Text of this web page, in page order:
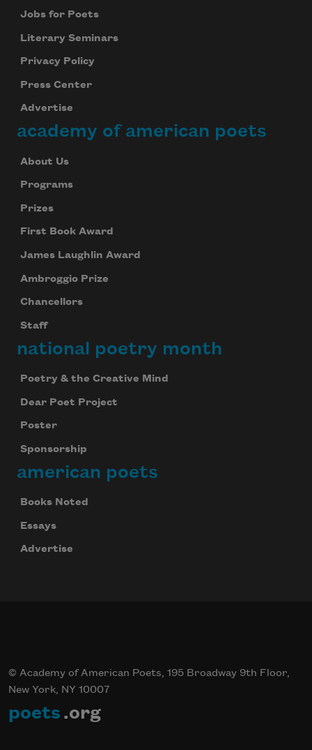
Jobs for Poets
Literary Seminars
Privacy Policy
Press Center
Advertise
academy of american poets
About Us
Programs
Prizes
First Book Award
James Laughlin Award
Ambroggio Prize
Chancellors
Staff
national poetry month
Poetry & the Creative Mind
Dear Poet Project
Poster
Sponsorship
american poets
Books Noted
Essays
Advertise
© Academy of American Poets, 195 Broadway 9th Floor,
New York, NY 10007
poets .org